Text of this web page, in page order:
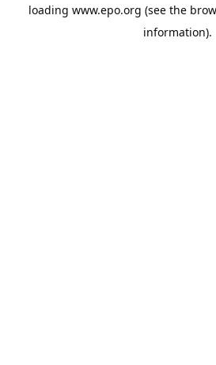
loading www.epo.org (see the
information).